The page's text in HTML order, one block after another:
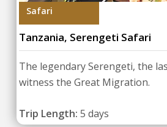
Safari
Tanzania, Serengeti Safari
The legendary Serengeti, the
witness the Great Migration.
Trip Length: 5 days